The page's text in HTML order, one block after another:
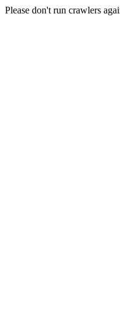
Please don't run crawlers